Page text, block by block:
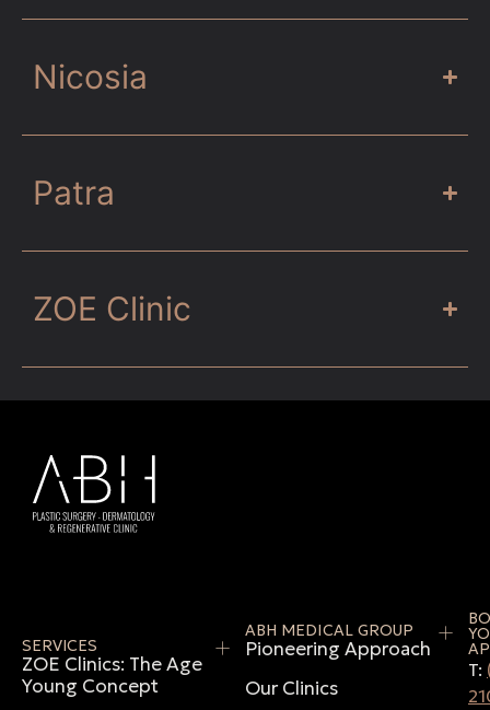
Nicosia
Patra
ZOE Clinic
SERVICES
ZOE Clinics: The Age
Young Concept
ABH MEDICAL GROUP
Pioneering Approach
Our Clinics
T: